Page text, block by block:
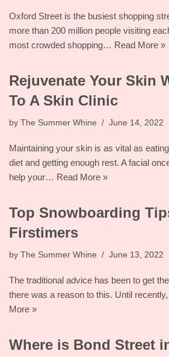
Oxford Street is the busiest shopping
more than 200 million people visiting
most crowded shopping… Read More »
Rejuvenate Your Skin
To A Skin Clinic
by The Summer Whine June 14, 2022
Maintaining your skin is as vital as
diet and getting enough rest. A facial
help your… Read More »
Top Snowboarding
Firstimers
by The Summer Whine June 13, 2022
The traditional advice has been to get
there was a reason to this. Until
More »
Where is Bond Street